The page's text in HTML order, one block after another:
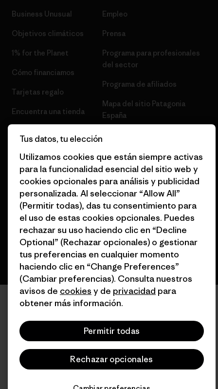
Business Unusual
Objetivos climáticos
1% for the Planet
Cómo financiamos
Tarjetas regalo
Encuentra una tienda
Empleo
Prensa
Programa para profesionales
del sector
Programa de afiliados
Mapa del sitio Patagonia
España
© 2026 Patagonia, Inc. Todos los derechos reservados.
español
Tus datos, tu elección
Utilizamos cookies que están siempre activas
para la funcionalidad esencial del sitio web y
cookies opcionales para análisis y publicidad
personalizada. Al seleccionar “Allow All”
(Permitir todas), das tu consentimiento para
el uso de estas cookies opcionales. Puedes
rechazar su uso haciendo clic en “Decline
Optional” (Rechazar opcionales) o gestionar
tus preferencias en cualquier momento
haciendo clic en “Change Preferences”
(Cambiar preferencias). Consulta nuestros
avisos de cookies y de privacidad para
obtener más información.
Permitir todas
Rechazar opcionales